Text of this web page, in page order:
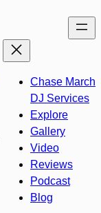
Chase March
DJ Services
Explore
Gallery
Video
Reviews
Podcast
Blog